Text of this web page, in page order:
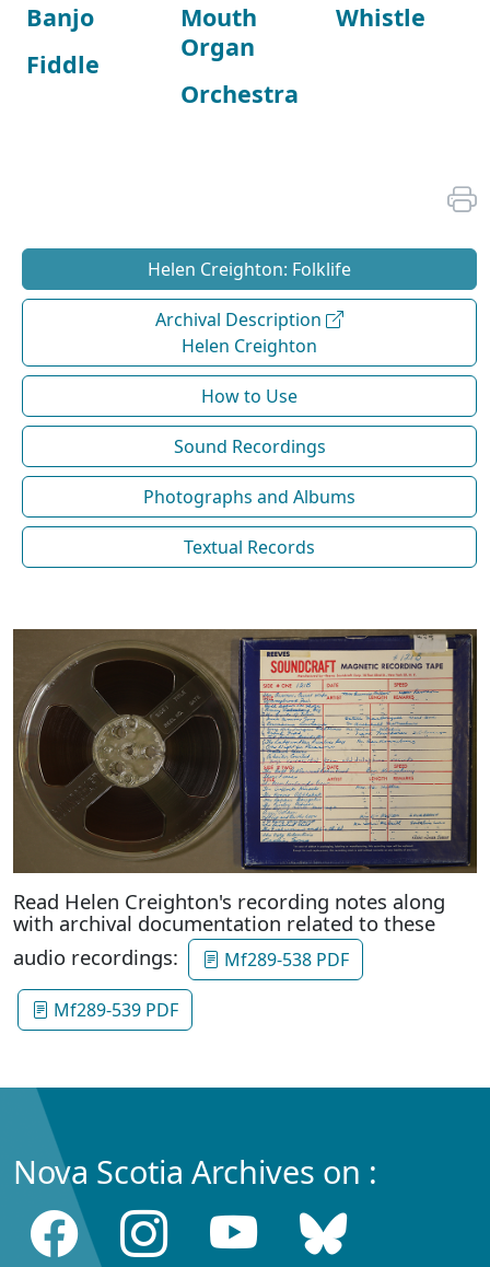
Banjo
Fiddle
Mouth
Organ
Orchestra
Whistle
Helen Creighton: Folklife
Archival Description
Helen Creighton
How to Use
Sound Recordings
Photographs and Albums
Textual Records
Read Helen Creighton's recording notes along
with archival documentation related to these
audio recordings:
Mf289-538 PDF
Mf289-539 PDF
Nova Scotia Archives on :